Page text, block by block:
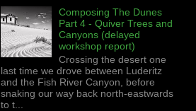
Composing The Dunes
Part 4 - Quiver Trees and
Canyons (delayed
workshop report)
Crossing the desert one
last time we drove between Luderitz
and the Fish River Canyon, before
snaking our way back north-eastwards
to t...